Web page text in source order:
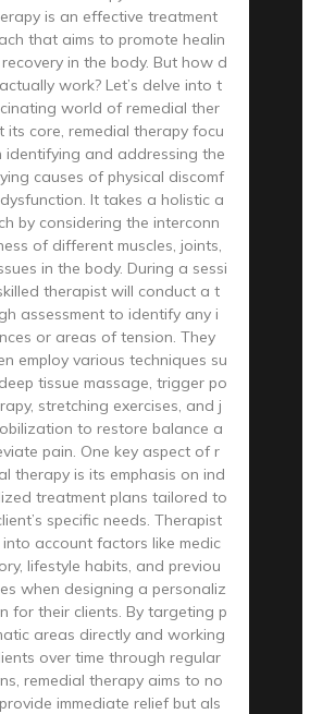
is an effective treatment
that aims to promote healin
in the body. But how d
work? Let’s delve into t
world of remedial ther
its core, remedial therapy focu
identifying and addressing the
causes of physical discomf
It takes a holistic a
by considering the interconn
of different muscles, joints,
in the body. During a sessi
therapist will conduct a t
assessment to identify any i
or areas of tension. They
employ various techniques su
tissue massage, trigger po
stretching exercises, and j
to restore balance a
pain. One key aspect of r
therapy is its emphasis on ind
treatment plans tailored to
specific needs. Therapist
into account factors like medic
lifestyle habits, and previou
when designing a personaliz
for their clients. By targeting p
areas directly and working
over time through regular
remedial therapy aims to no
immediate relief but als